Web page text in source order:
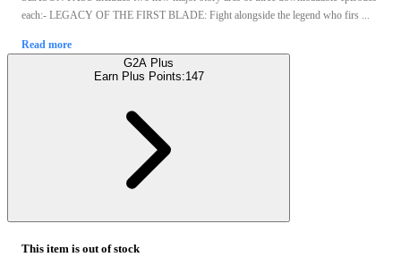
each:- LEGACY OF THE FIRST BLADE: Fight alongside the legend who firs ...
Read more
G2A Plus
Earn Plus Points:147
This item is out of stock